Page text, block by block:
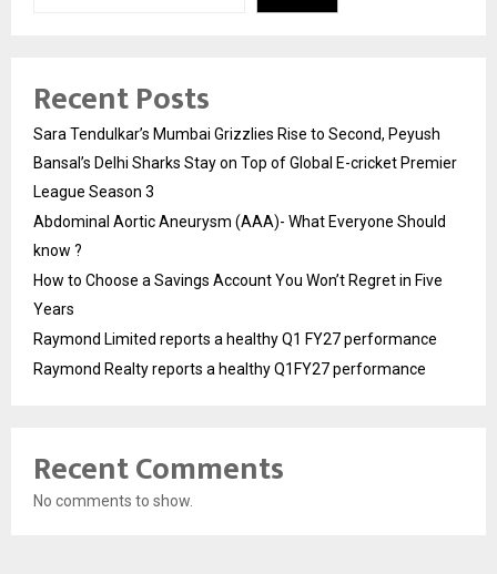
Recent Posts
Sara Tendulkar’s Mumbai Grizzlies Rise to Second, Peyush
Bansal’s Delhi Sharks Stay on Top of Global E-cricket Premier
League Season 3
Abdominal Aortic Aneurysm (AAA)- What Everyone Should
know ?
How to Choose a Savings Account You Won’t Regret in Five
Years
Raymond Limited reports a healthy Q1 FY27 performance
Raymond Realty reports a healthy Q1FY27 performance
Recent Comments
No comments to show.